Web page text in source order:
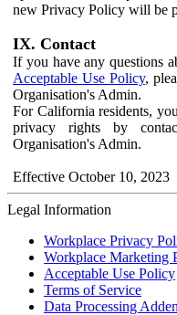
new Privacy Policy will be
IX. Contact
If you have any questions
Acceptable Use Policy,
Organisation's Admin.
For California residents,
privacy rights by
Organisation's Admin.
Effective October 10, 2023
Legal Information
Workplace Privacy
Workplace Marketing
Acceptable Use Policy
Terms of Service
Data Processing